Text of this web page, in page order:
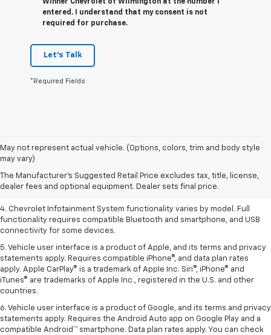
Winner Chevrolet of Wilmington at the number I
entered. I understand that my consent is not
required for purchase.
Let's Talk
*Required Fields
May not represent actual vehicle. (Options, colors, trim and body style
may vary)
The Manufacturer's Suggested Retail Price excludes tax, title, license,
dealer fees and optional equipment. Dealer sets final price.
1. The Manufacturer’s Suggested Retail Price excludes tax, title, license,
dealer fees and optional equipment. Dealer sets the final price.
2. EPA-estimated 28 MPG city/36 highway with 1.5L engine
3. Cargo and load capacity limited by weight and distribution.
4. Chevrolet Infotainment System functionality varies by model. Full
functionality requires compatible Bluetooth and smartphone, and USB
connectivity for some devices.
5. Vehicle user interface is a product of Apple, and its terms and privacy
statements apply. Requires compatible iPhone®, and data plan rates
apply. Apple CarPlay® is a trademark of Apple Inc. Siri®, iPhone® and
iTunes® are trademarks of Apple Inc., registered in the U.S. and other
countries.
6. Vehicle user interface is a product of Google, and its terms and privacy
statements apply. Requires the Android Auto app on Google Play and a
compatible Android™ smartphone. Data plan rates apply. You can check